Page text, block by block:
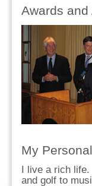
Awards
My
I live a rich
and golf to